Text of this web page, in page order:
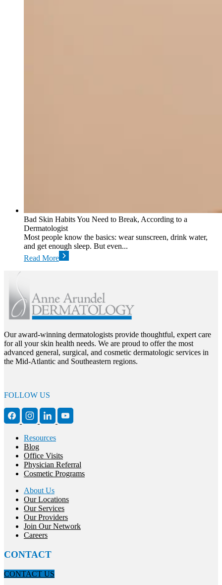
Bad Skin Habits You Need to Break, According to a
Dermatologist
Most people know the basics: wear sunscreen, drink water,
and get enough sleep. But even...
Read More
Our award-winning dermatologists provide thoughtful, expert care
for all your skin health needs. We are proud to offer the most
advanced general, surgical, and cosmetic dermatologic services in
the Mid-Atlantic and Southeastern regions.
FOLLOW US
Resources
Blog
Office Visits
Physician Referral
Cosmetic Programs
About Us
Our Locations
Our Services
Our Providers
Join Our Network
Careers
CONTACT
CONTACT US